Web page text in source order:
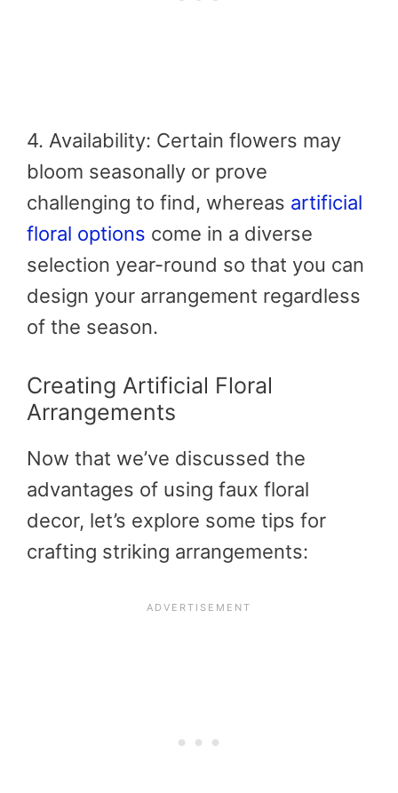
4. Availability: Certain flowers may
bloom seasonally or prove
challenging to find, whereas artificial
floral options come in a diverse
selection year-round so that you can
design your arrangement regardless
of the season.
Creating Artificial Floral
Arrangements
Now that we’ve discussed the
advantages of using faux floral
decor, let’s explore some tips for
crafting striking arrangements: